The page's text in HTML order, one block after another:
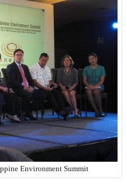
Environment Summit